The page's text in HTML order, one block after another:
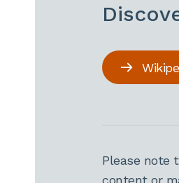
Please note
content or